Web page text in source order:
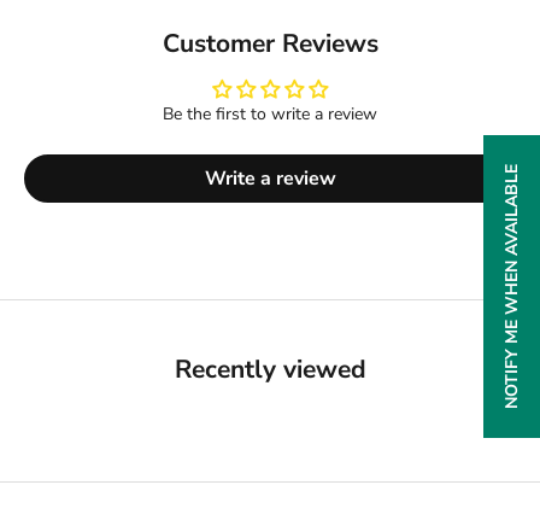
Customer Reviews
Be the first to write a review
Write a review
Recently viewed NOTIFY ME WHEN AVAILABLE